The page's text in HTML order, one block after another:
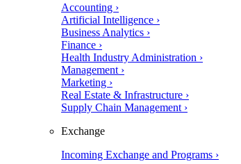
Accounting ›
Artificial Intelligence ›
Business Analytics ›
Finance ›
Health Industry Administration ›
Management ›
Marketing ›
Real Estate & Infrastructure ›
Supply Chain Management ›
Exchange
Incoming Exchange and Programs ›